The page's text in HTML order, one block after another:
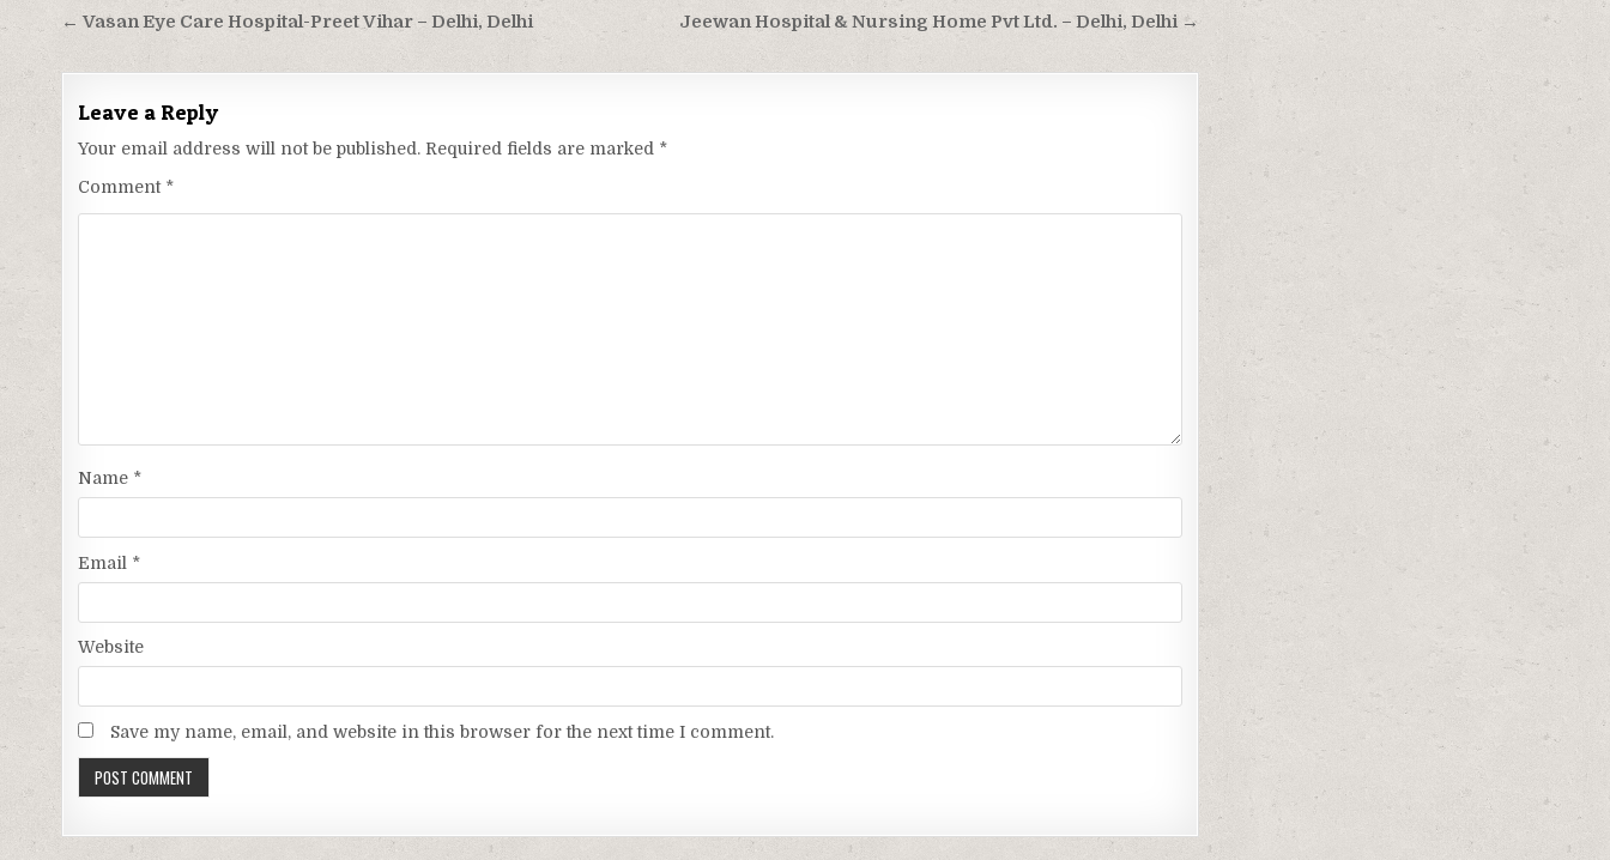
Post
navigation
Jeewan Hospital & Nursing Home Pvt Ltd. – Delhi, Delhi →
← Vasan Eye Care Hospital-Preet Vihar – Delhi, Delhi
Leave a Reply
Your email address will not be published. Required fields are marked *
Comment *
Name *
Email *
Website
Save my name, email, and website in this browser for the next time I comment.